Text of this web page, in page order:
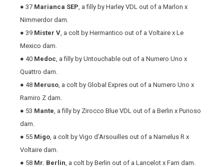
● 37 Marianca SEP, a filly by Harley VDL out of a Marlon x
Nimmerdor dam.
● 39 Mister V, a colt by Hermantico out of a Voltaire x Le
Mexico dam.
● 40 Medoc, a filly by Untouchable out of a Numero Uno x
Quattro dam.
● 48 Meruso, a colt by Global Expres out of a Numero Uno x
Ramiro Z dam.
● 53 Mante, a filly by Zirocco Blue VDL out of a Berlin x Purioso
dam.
● 55 Migo, a colt by Vigo d’Arsouilles out of a Namelus R x
Voltaire dam.
● 58 Mr. Berlin, a colt by Berlin out of a Lancelot x Farn dam.